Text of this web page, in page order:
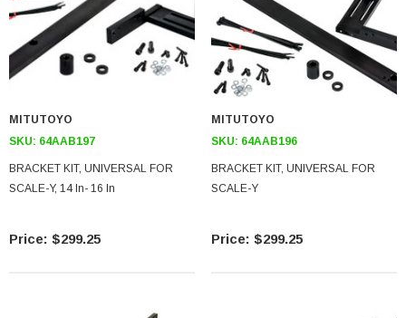
MITUTOYO
SKU: 64AAB197
BRACKET KIT, UNIVERSAL FOR
SCALE-Y, 14 In- 16 In
$299.25
MITUTOYO
SKU: 64AAB196
BRACKET KIT, UNIVERSAL FOR
SCALE-Y
$299.25